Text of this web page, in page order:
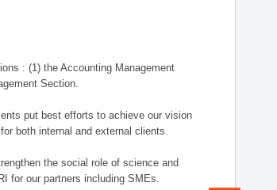
: (1) the Accounting Management
Section.
put best efforts to achieve our vision
both internal and external clients.
the social role of science and
for our partners including SMEs.